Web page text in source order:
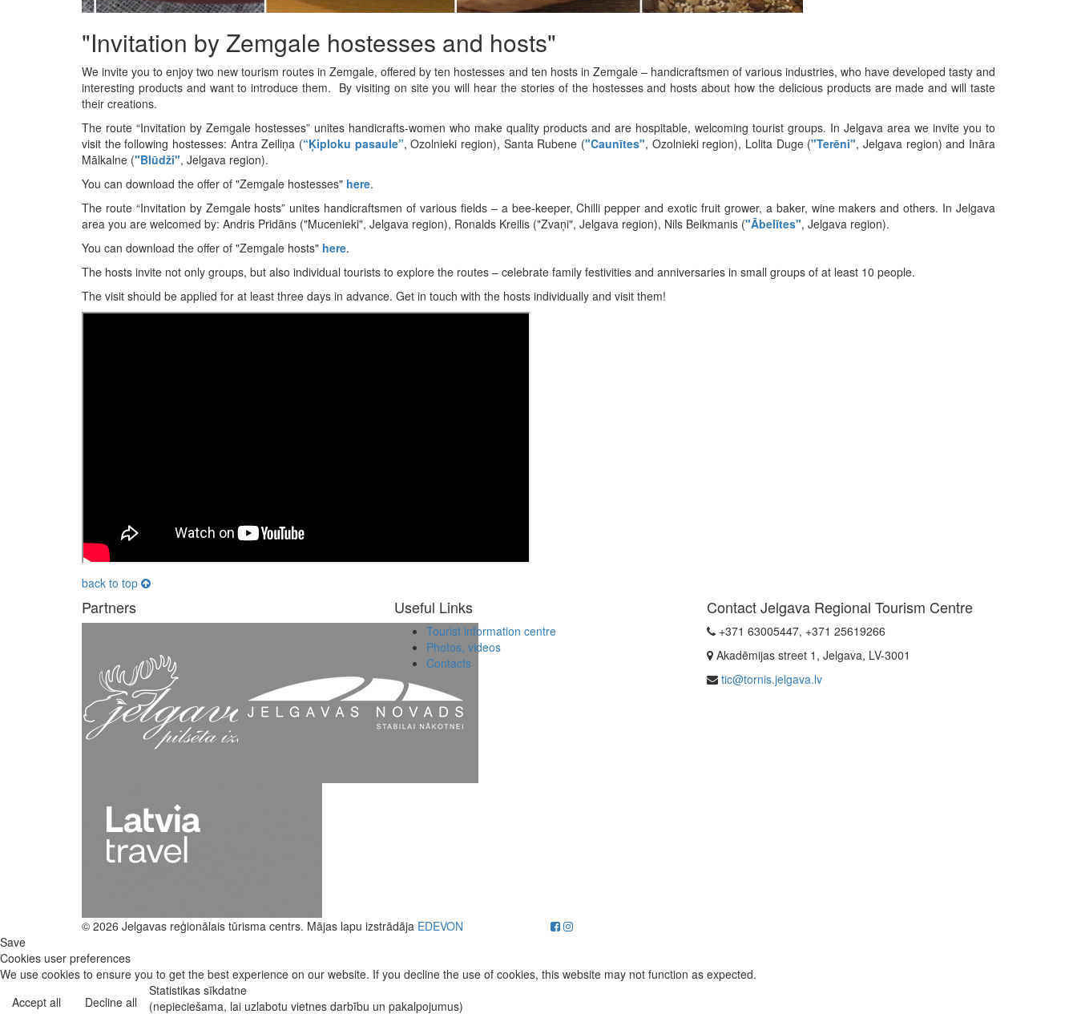
"Invitation by Zemgale hostesses and hosts"
We invite you to enjoy two new tourism routes in Zemgale, offered by ten hostesses and ten hosts in Zemgale – handicraftsmen of various industries, who have developed tasty and
interesting products and want to introduce them. By visiting on site you will hear the stories of the hostesses and hosts about how the delicious products are made and will taste
their creations.
The route “Invitation by Zemgale hostesses” unites handicrafts-women who make quality products and are hospitable, welcoming tourist groups. In Jelgava area we invite you to
visit the following hostesses: Antra Zeiliņa (“Ķiploku pasaule”, Ozolnieki region), Santa Rubene ("Caunītes", Ozolnieki region), Lolita Duge ("Terēni", Jelgava region) and Ināra
Mālkalne ("Blūdži", Jelgava region).
You can download the offer of "Zemgale hostesses" here.
The route “Invitation by Zemgale hosts” unites handicraftsmen of various fields – a bee-keeper, Chilli pepper and exotic fruit grower, a baker, wine makers and others. In Jelgava
area you are welcomed by: Andris Pridāns ("Mucenieki", Jelgava region), Ronalds Kreilis ("Zvaņi", Jelgava region), Nils Beikmanis ("Ābelītes", Jelgava region).
You can download the offer of "Zemgale hosts" here.
The hosts invite not only groups, but also individual tourists to explore the routes – celebrate family festivities and anniversaries in small groups of at least 10 people.
The visit should be applied for at least three days in advance. Get in touch with the hosts individually and visit them!
back to top
Partners Useful Links
Tourist information centre
Photos, videos
Contacts
Contact Jelgava Regional Tourism Centre
+371 63005447, +371 25619266
Akadēmijas street 1, Jelgava, LV-3001
tic@tornis.jelgava.lv
© 2026 Jelgavas reģionālais tūrisma centrs. Mājas lapu izstrādāja EDEVON
Save
Cookies user preferences
We use cookies to ensure you to get the best experience on our website. If you decline the use of cookies, this website may not function as expected.
Accept all
Decline all
Statistikas sīkdatne
(nepieciešama, lai uzlabotu vietnes darbību un pakalpojumus)